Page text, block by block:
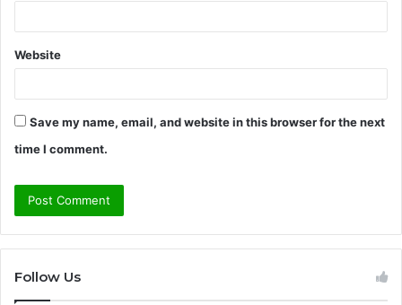
Website
Save my name, email, and website in this browser for the next
time I comment.
Follow Us